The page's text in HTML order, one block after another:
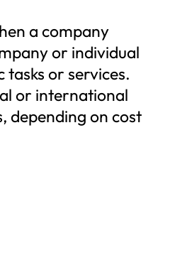
a company
or individual
tasks or services.
or international
depending on cost